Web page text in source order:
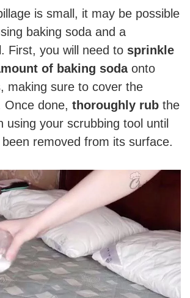
is small, it may be possible
baking soda and a
First, you will need to sprinkle
of baking soda onto
making sure to cover the
Once done, thoroughly rub the
using your scrubbing tool until
removed from its surface.